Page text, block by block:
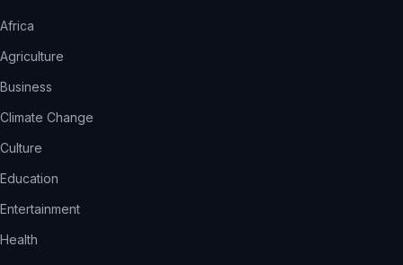
Africa
Agriculture
Business
Climate Change
Culture
Education
Entertainment
Health